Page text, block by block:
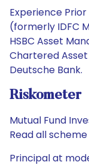
Experience
(formerly IDFC
HSBC Asset
Chartered
Deutsche Bank.
Riskometer
Mutual Fund
Read all
Principal at